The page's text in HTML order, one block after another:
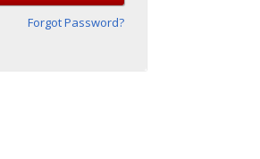
Forgot Password?